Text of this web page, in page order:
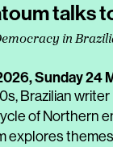
talks
in
Sunday 24
Brazilian
of Northern
explores